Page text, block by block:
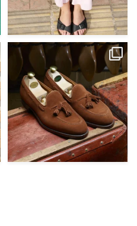
Et si vous profitiez des ponts de la
belle saison,
Apr 29
14 0